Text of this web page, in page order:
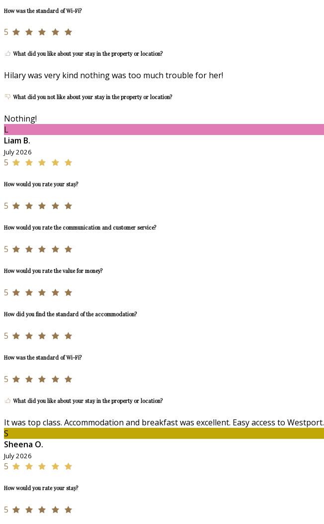
How was the standard of Wi-Fi?
5
What did you like about your stay in the property or location?
Hilary was very kind nothing was too much trouble for her!
What did you not like about your stay in the property or location?
Nothing!
L
Liam B.
July 2026
5
How would you rate your stay?
5
How would you rate the communication and customer service?
5
How would you rate the value for money?
5
How did you find the standard of the accommodation?
5
How was the standard of Wi-Fi?
5
What did you like about your stay in the property or location?
It was top class. Accommodation and breakfast was excellent. Easy access to Westport.
S
Sheena O.
July 2026
5
How would you rate your stay?
5